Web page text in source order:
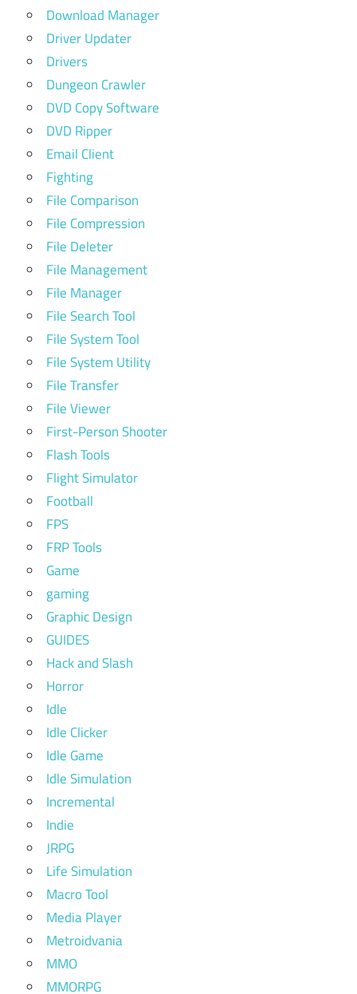
Download Manager
Driver Updater
Drivers
Dungeon Crawler
DVD Copy Software
DVD Ripper
Email Client
Fighting
File Comparison
File Compression
File Deleter
File Management
File Manager
File Search Tool
File System Tool
File System Utility
File Transfer
File Viewer
First-Person Shooter
Flash Tools
Flight Simulator
Football
FPS
FRP Tools
Game
gaming
Graphic Design
GUIDES
Hack and Slash
Horror
Idle
Idle Clicker
Idle Game
Idle Simulation
Incremental
Indie
JRPG
Life Simulation
Macro Tool
Media Player
Metroidvania
MMO
MMORPG